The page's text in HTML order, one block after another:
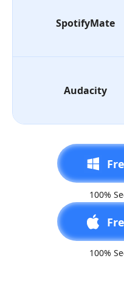
SpotifyMate
Audacity
100%
100%